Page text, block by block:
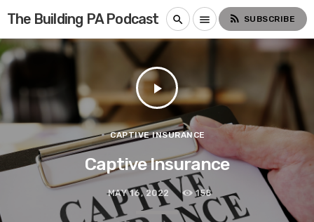
The Building PA Podcast search menu rss_feed SUBSCRIBE
play_arrow
CAPTIVE INSURANCE
Captive Insurance
MAY 16, 2022 158